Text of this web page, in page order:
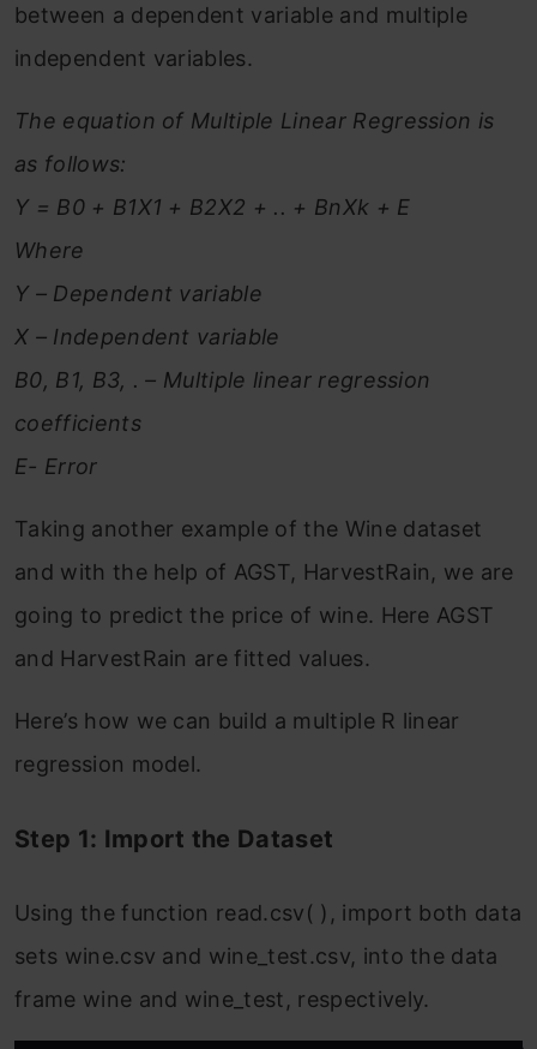
between a dependent variable and multiple
independent variables.
The equation of Multiple Linear Regression is
as follows:
Y = B0 + B1X1 + B2X2 + .. + BnXk + E
Where
Y – Dependent variable
X – Independent variable
B0, B1, B3, . – Multiple linear regression
coefficients
E- Error
Taking another example of the Wine dataset
and with the help of AGST, HarvestRain, we are
going to predict the price of wine. Here AGST
and HarvestRain are fitted values.
Here’s how we can build a multiple R linear
regression model.
Step 1: Import the Dataset
Using the function read.csv( ), import both data
sets wine.csv and wine_test.csv, into the data
frame wine and wine_test, respectively.